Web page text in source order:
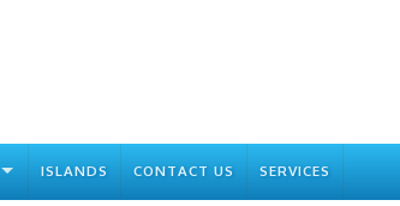
ISLANDS CONTACT US SERVICES